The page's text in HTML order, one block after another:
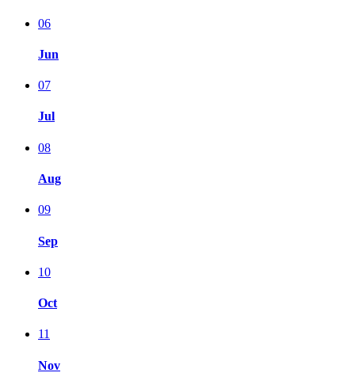
06
Jun
07
Jul
08
Aug
09
Sep
10
Oct
11
Nov